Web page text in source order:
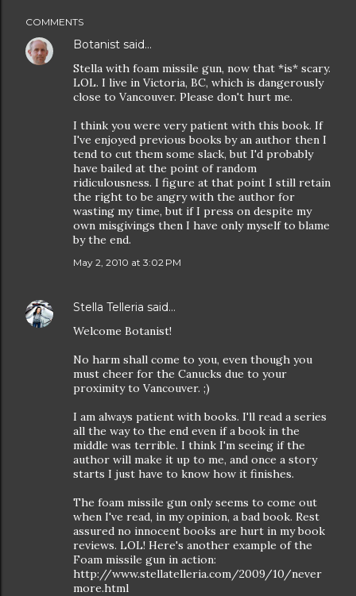
COMMENTS
Botanist said…
Stella with foam missile gun, now that *is* scary.
LOL. I live in Victoria, BC, which is dangerously
close to Vancouver. Please don't hurt me.
I think you were very patient with this book. If
I've enjoyed previous books by an author then I
tend to cut them some slack, but I'd probably
have bailed at the point of random
ridiculousness. I figure at that point I still retain
the right to be angry with the author for
wasting my time, but if I press on despite my
own misgivings then I have only myself to blame
by the end.
May 2, 2010 at 3:02 PM
Stella Telleria said…
Welcome Botanist!
No harm shall come to you, even though you
must cheer for the Canucks due to your
proximity to Vancouver. ;)
I am always patient with books. I'll read a series
all the way to the end even if a book in the
middle was terrible. I think I'm seeing if the
author will make it up to me, and once a story
starts I just have to know how it finishes.
The foam missile gun only seems to come out
when I've read, in my opinion, a bad book. Rest
assured no innocent books are hurt in my book
reviews. LOL! Here's another example of the
Foam missile gun in action:
http://www.stellatelleria.com/2009/10/never
more.html